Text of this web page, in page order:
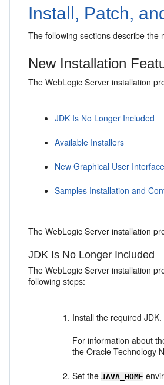
Install, Patch,
The following sections describe the
New Installation
The WebLogic Server installation
JDK Is No Longer Included
Available Installers
New Graphical User Interface
Samples Installation and
The WebLogic Server installation
JDK Is No Longer Included
The WebLogic Server installation
following steps:
Install the required JDK.
For information about
the Oracle Technology
Set theJAVA_HOME